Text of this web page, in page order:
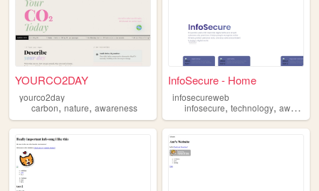
YOURCO2DAY
yourco2day
carbon,nature, awareness
InfoSecure - Home
infosecureweb
infosecure,technology,awareness